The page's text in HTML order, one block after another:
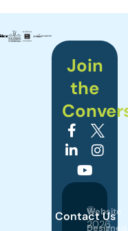
Join
the
Contact Us
©
2026
Website
Designed